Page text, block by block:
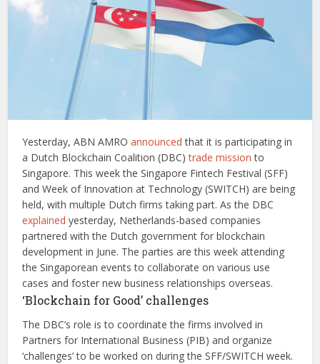
Yesterday, ABN AMROannounced that it is participating in
a Dutch Blockchain Coalition (DBC)trade mission to
Singapore. This week the Singapore Fintech Festival (SFF)
and Week of Innovation at Technology (SWITCH) are being
held, with multiple Dutch firms taking part. As the DBC
explained yesterday, Netherlands-based companies
partnered with the Dutch government for blockchain
development in June. The parties are this week attending
the Singaporean events to collaborate on various use
cases and foster new business relationships overseas.
‘Blockchain for Good’ challenges
The DBC’s role is to coordinate the firms involved in
Partners for International Business (PIB) and organize
‘challenges’ to be worked on during the SFF/SWITCH week.